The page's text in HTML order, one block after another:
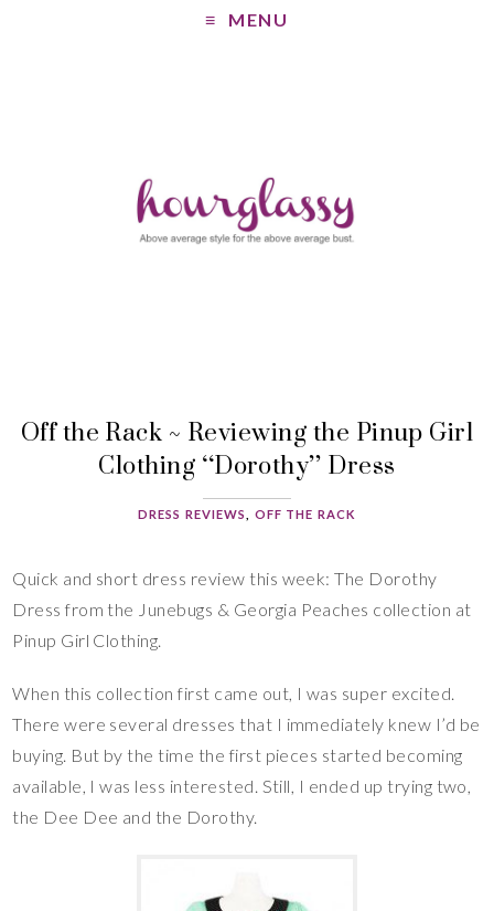
MENU
Off the Rack ~ Reviewing the Pinup Girl
Clothing “Dorothy” Dress
DRESS REVIEWS OFF THE RACK
Quick and short dress review this week: The Dorothy
Dress from the Junebugs & Georgia Peaches collection at
Pinup Girl Clothing.
When this collection first came out, I was super excited.
There were several dresses that I immediately knew I’d be
buying. But by the time the first pieces started becoming
available, I was less interested. Still, I ended up trying two,
the Dee Dee and the Dorothy.